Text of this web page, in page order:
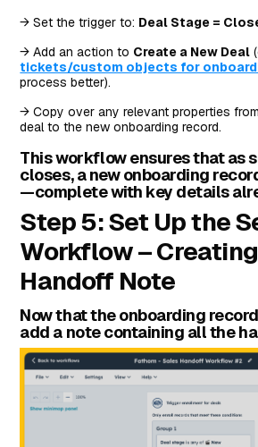
→ Set the trigger to: Deal Stage =
→ Add an action to Create a New Deal
tickets/custom objects for
process better).
→ Copy over any relevant properties
deal to the new onboarding record.
This workflow ensures that as
closes, a new onboarding
—complete with key details
Step 5: Set Up the
Workflow –
Handoff Note
Now that the onboarding
add a note containing all the